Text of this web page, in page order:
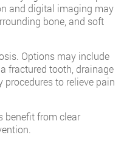
and digital imaging may
bone, and soft
Options may include
fractured tooth, drainage
procedures to relieve pain
benefit from clear